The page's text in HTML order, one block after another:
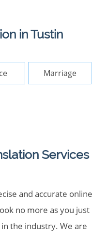
in Tustin
Marriage
Services
and accurate online
no more as you just
the industry. We are